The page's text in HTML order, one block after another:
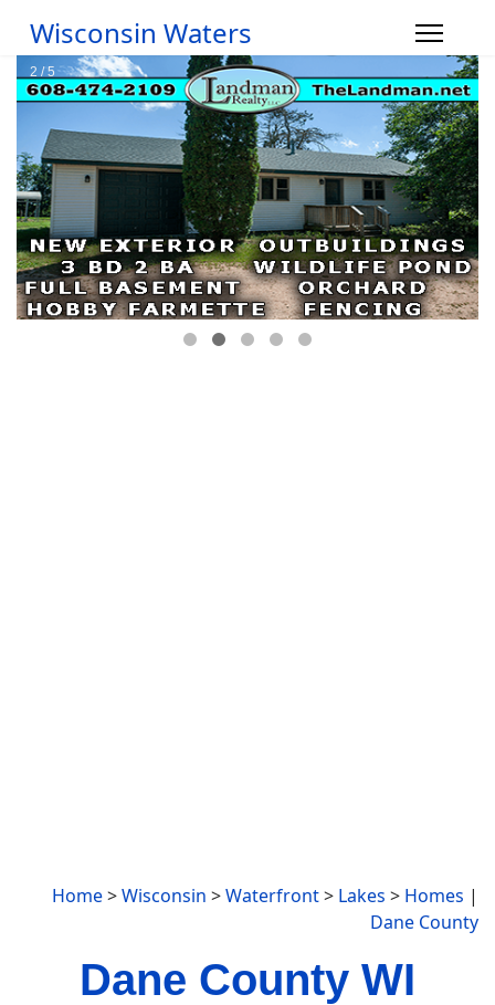
Wisconsin Waters
Home>Wisconsin >Waterfront> Lakes > Homes |
Dane County
Dane County WI